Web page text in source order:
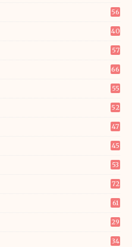
56
40
57
66
55
52
47
45
53
72
61
29
34